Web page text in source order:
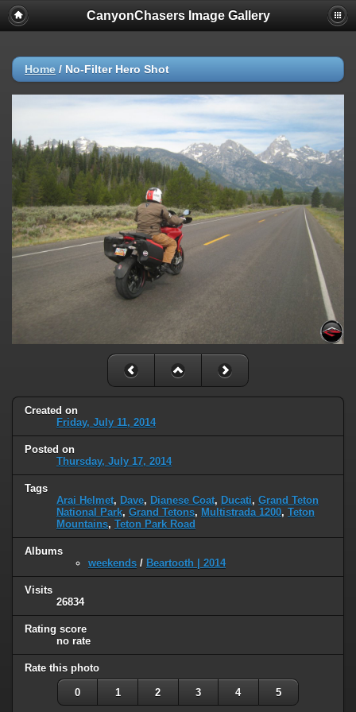
CanyonChasers Image Gallery
Home / No-Filter Hero Shot
Created on
Friday, July 11, 2014
Posted on
Thursday, July 17, 2014
Tags
Arai Helmet, Dave, Dianese Coat, Ducati, Grand Teton
National Park, Grand Tetons, Multistrada 1200, Teton
Mountains, Teton Park Road
Albums
weekends / Beartooth | 2014
Visits
26834
Rating score
no rate
Rate this photo
0 1 2 3 4 5